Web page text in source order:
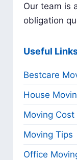
Our team is
obligation
Useful
Bestcare
House
Moving Cost
Moving Tips
Office